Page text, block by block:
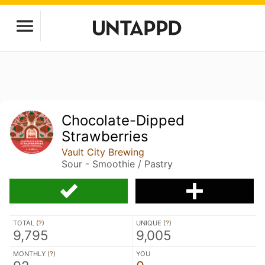
Chocolate-Dipped
Strawberries
Vault City Brewing
Sour - Smoothie / Pastry
TOTAL (?)
9,795
UNIQUE (?)
9,005
MONTHLY (?) YOU